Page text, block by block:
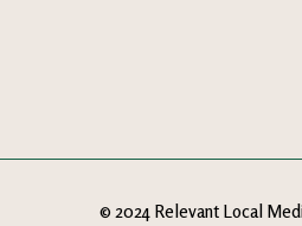
© 2024 Relevant Local